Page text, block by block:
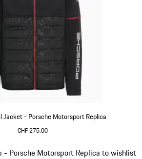
Jacket - Porsche Motorsport Replica
CHF 275.00
- Porsche Motorsport Replica to wishlist